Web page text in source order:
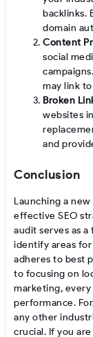
backlinks.
domain
Content
social
may link
Broken
websites
and
Conclusion
Launching a
effective SEO
audit serves as
identify areas
adheres to best
to focusing on
marketing,
performance.
any other
crucial. If you